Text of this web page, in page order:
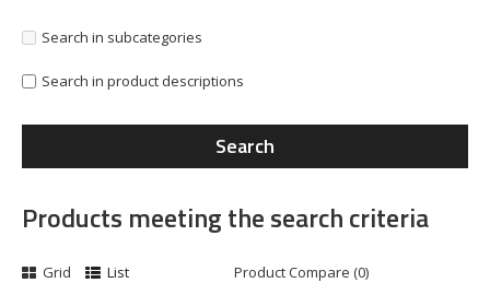
Search in subcategories
Search in product descriptions
Products meeting the search criteria
Grid List Product Compare (0)